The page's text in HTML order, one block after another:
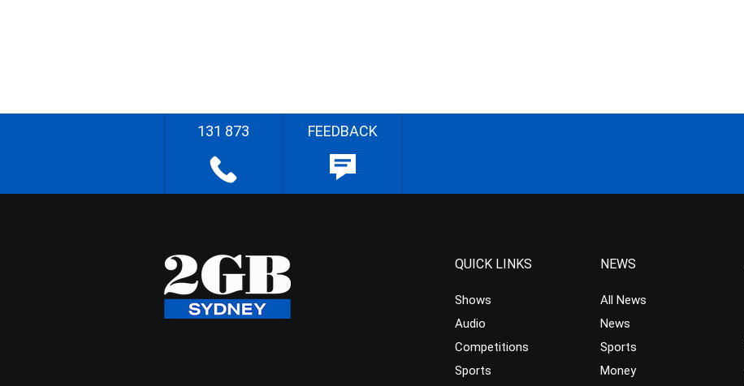
131 873 FEEDBACK
QUICK LINKS
Shows
Audio
Competitions
Sports
NEWS
All News
News
Sports
Money